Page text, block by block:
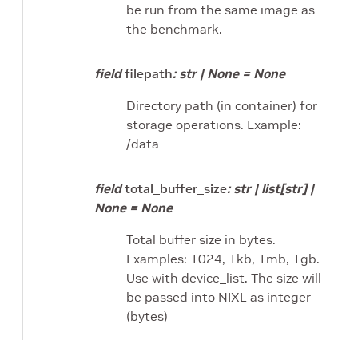
be run from the same image as
the benchmark.
field filepath: str | None = None
Directory path (in container) for
storage operations. Example:
/data
field total_buffer_size: str | list[str] |
None = None
Total buffer size in bytes.
Examples: 1024, 1kb, 1mb, 1gb.
Use with device_list. The size will
be passed into NIXL as integer
(bytes)